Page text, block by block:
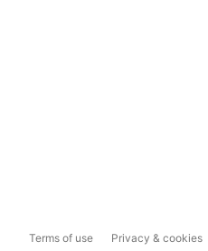
Terms of use Privacy & cookies